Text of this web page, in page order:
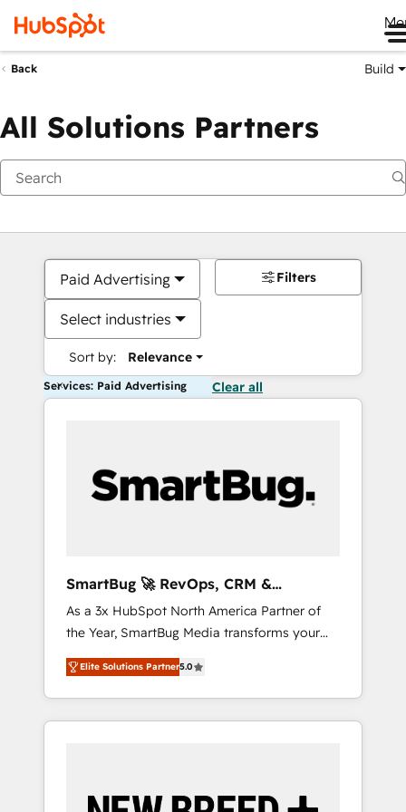
Back Build
All Solutions Partners
Paid Advertising
Select industries
Sort by: Relevance
Filters
Services: Paid Advertising Clear all
SmartBug 🚀 RevOps, CRM &
Integration Experts
As a 3x HubSpot North America Partner of
the Year, SmartBug Media transforms your
customer lifecycle into a revenue engine. Our
unified ecosystem includes specialized
divisions Globalia (AI & Software) and Point
Success Media (Paid Media), making this the
by Globalia’s technical development team. -
Elite Solutions Partner5.0